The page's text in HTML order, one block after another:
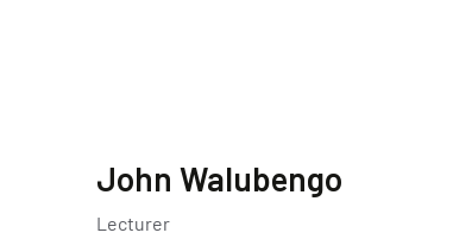
John Walubengo
Lecturer